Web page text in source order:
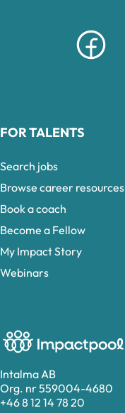
Intalma AB
Org. nr 559004-4680
+46 8 12 14 78 20
FOR TALENTS
Search jobs
Browse career resources
Book a coach
Become a Fellow
My Impact Story
Webinars